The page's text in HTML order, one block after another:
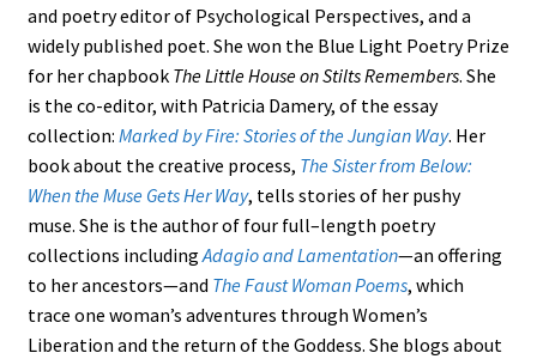
and poetry editor of Psychological Perspectives, and a
widely published poet. She won the Blue Light Poetry Prize
for her chapbook The Little House on Stilts Remembers. She
is the co-editor, with Patricia Damery, of the essay
collection: Marked by Fire: Stories of the Jungian Way. Her
book about the creative process, The Sister from Below:
When the Muse Gets Her Way, tells stories of her pushy
muse. She is the author of four full–length poetry
collections includingAdagio and Lamentation—an offering
to her ancestors—and The Faust Woman Poems, which
trace one woman’s adventures through Women’s
Liberation and the return of the Goddess. She blogs about